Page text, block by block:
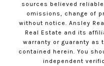
sources believed
omissions, change of
without notice. Ansley
Real Estate and its
warranty or guaranty as
contained herein. You
independent